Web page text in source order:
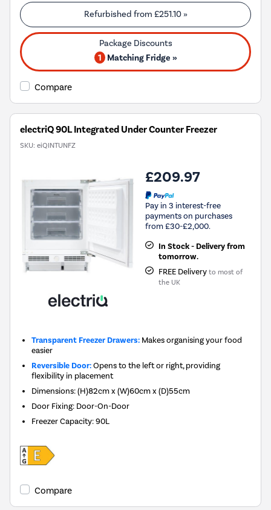
Refurbished from £251.10»
1 Matching Fridge »
Compare
electriQ 90L Integrated Under Counter Freezer
SKU: eiQINTUNFZ
£209.97
Pay in 3 interest-free
payments on purchases
from £30-£2,000.
In Stock - Delivery from
tomorrow.
FREE Delivery to most of
the UK
Transparent Freezer Drawers: Makes organising your food
easier
Reversible Door:Opens to the left or right, providing
flexibility in placement
Dimensions:(H)82cm x (W)60cm x (D)55cm
Door Fixing: Door-On-Door
Freezer Capacity:90L
Compare